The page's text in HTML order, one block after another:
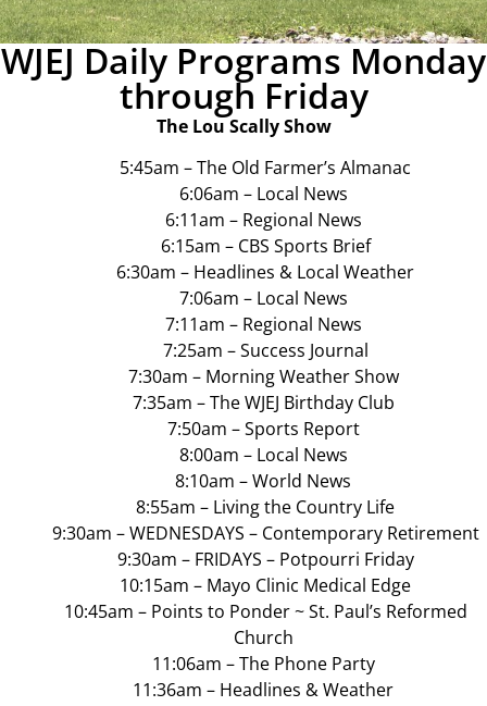
WJEJ Daily Programs Monday
through Friday
The Lou Scally Show
5:45am – The Old Farmer’s Almanac
6:06am – Local News
6:11am – Regional News
6:15am – CBS Sports Brief
6:30am – Headlines & Local Weather
7:06am – Local News
7:11am – Regional News
7:25am – Success Journal
7:30am – Morning Weather Show
7:35am – The WJEJ Birthday Club
7:50am – Sports Report
8:00am – Local News
8:10am – World News
8:55am – Living the Country Life
9:30am – WEDNESDAYS – Contemporary Retirement
9:30am – FRIDAYS – Potpourri Friday
10:15am – Mayo Clinic Medical Edge
10:45am – Points to Ponder ~ St. Paul’s Reformed
Church
11:06am – The Phone Party
11:36am – Headlines & Weather